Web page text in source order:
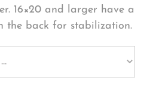
16×20 and larger have a
the back for stabilization.